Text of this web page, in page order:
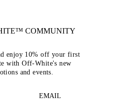
COMMUNITY
enjoy 10% off your first
with Off-White's new
and events.
EMAIL